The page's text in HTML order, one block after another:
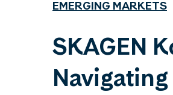
EMERGING MARKETS
SKAGEN